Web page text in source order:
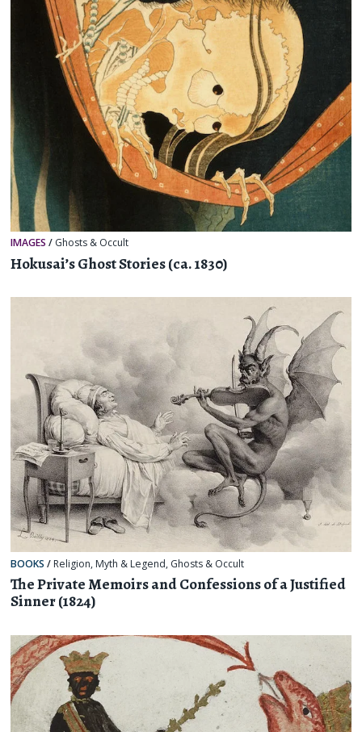
IMAGES / Ghosts & Occult
Hokusai’s Ghost Stories (ca. 1830)
BOOKS / Religion, Myth & Legend, Ghosts & Occult
The Private Memoirs and Confessions of a Justified
Sinner (1824)